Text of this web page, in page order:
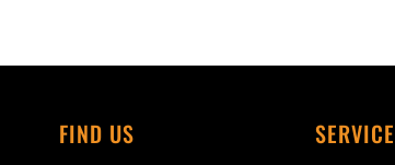
FIND US